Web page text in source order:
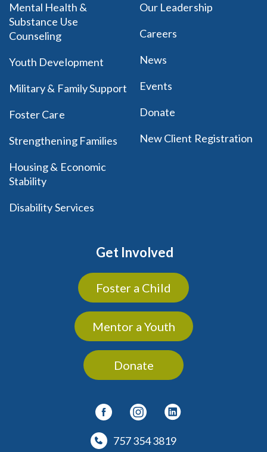
Mental Health &
Substance Use
Counseling
Youth Development
Military & Family Support
Foster Care
Strengthening Families
Housing & Economic
Stability
Disability Services
Our Leadership
Careers
News
Events
Donate
New Client Registration
Get Involved
Foster a Child
Mentor a Youth
Donate
757 354 3819